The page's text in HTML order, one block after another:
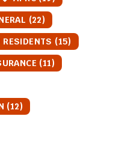
(22)
RESIDENTS (15)
(11)
(12)